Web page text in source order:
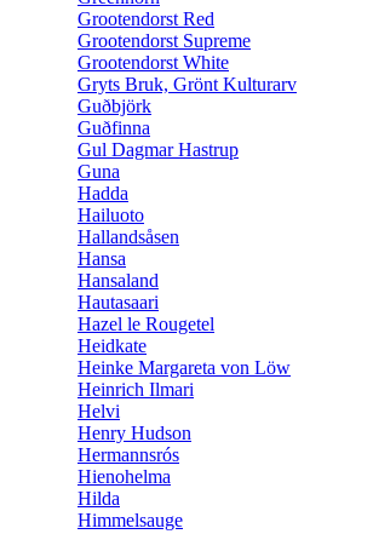
Grootendorst Red
Grootendorst Supreme
Grootendorst White
Gryts Bruk, Grönt Kulturarv
Guðbjörk
Guðfinna
Gul Dagmar Hastrup
Guna
Hadda
Hailuoto
Hallandsåsen
Hansa
Hansaland
Hautasaari
Hazel le Rougetel
Heidkate
Heinke Margareta von Löw
Heinrich Ilmari
Helvi
Henry Hudson
Hermannsrós
Hienohelma
Hilda
Himmelsauge